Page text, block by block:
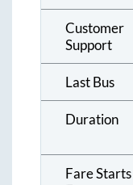
Customer
Support
Last Bus
Duration
Fare Starts